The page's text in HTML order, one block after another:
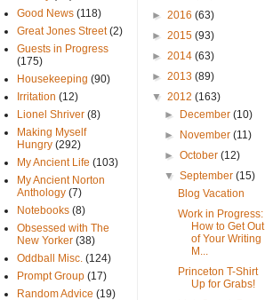
Good News (118)
Great Jones Street (2)
Guests in Progress
(175)
Housekeeping (90)
Irritation (12)
Lionel Shriver (8)
Making Myself
Hungry (292)
My Ancient Life (103)
My Ancient Norton
Anthology (7)
Notebooks (8)
Obsessed with The
New Yorker (38)
Oddball Misc. (124)
Prompt Group (17)
Random Advice (19)
► 2016 (63)
► 2015 (93)
► 2014 (63)
► 2013 (89)
▼ 2012 (163)
►
December(10)
►
November(11)
►October(12)
▼September(15)
Blog Vacation
Work in Progress:
How to Get Out
of Your Writing
M...
Princeton T-Shirt
Up for Grabs!